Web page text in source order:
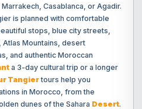
Casablanca, or Agadir.
is planned with comfortable
stops, blue city streets,
Mountains, desert
and authentic Moroccan
a 3-day cultural trip or a longer
Tangiertours help you
in Morocco, from the
dunes of the Sahara Desert.